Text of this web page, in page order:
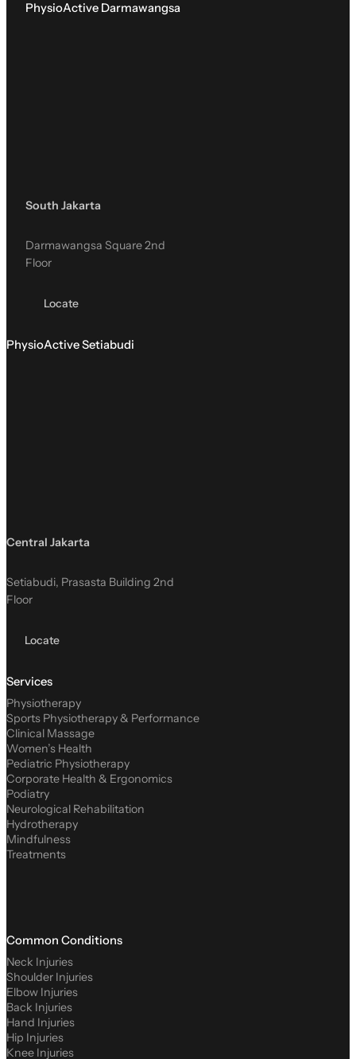
PhysioActive Darmawangsa
South Jakarta
Darmawangsa Square 2nd
Floor
Locate
PhysioActive Setiabudi
Central Jakarta
Setiabudi, Prasasta Building 2nd
Floor
Locate
Services
Physiotherapy
Sports Physiotherapy & Performance
Clinical Massage
Women’s Health
Pediatric Physiotherapy
Corporate Health & Ergonomics
Podiatry
Neurological Rehabilitation
Hydrotherapy
Mindfulness
Treatments
Common Conditions
Neck Injuries
Shoulder Injuries
Elbow Injuries
Back Injuries
Hand Injuries
Hip Injuries
Knee Injuries